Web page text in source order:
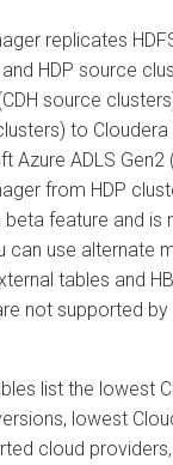
replicates
HDP source
source
to Cloudera
Azure ADLS Gen2
from HDP
beta feature and is
can use alternate
tables and
not supported by
list the lowest
lowest
cloud